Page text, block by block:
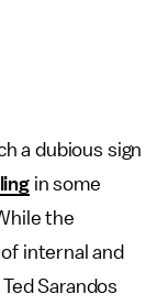
a dubious sign
in some
the
internal and
Sarandos